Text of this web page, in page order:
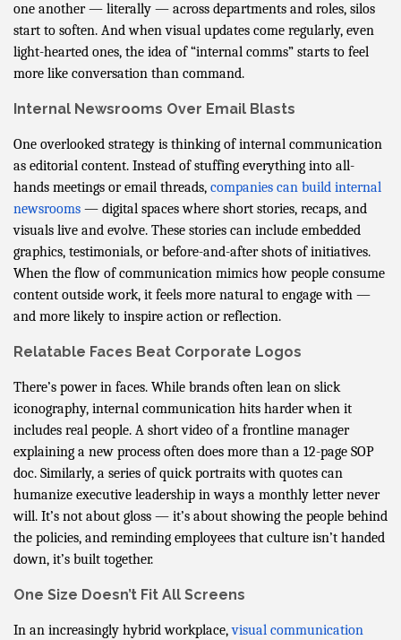
one another — literally — across departments and roles, silos
start to soften. And when visual updates come regularly, even
light-hearted ones, the idea of “internal comms” starts to feel
more like conversation than command.
Internal Newsrooms Over Email Blasts
One overlooked strategy is thinking of internal communication
as editorial content. Instead of stuffing everything into all-
hands meetings or email threads, companies can build internal
newsrooms — digital spaces where short stories, recaps, and
visuals live and evolve. These stories can include embedded
graphics, testimonials, or before-and-after shots of initiatives.
When the flow of communication mimics how people consume
content outside work, it feels more natural to engage with —
and more likely to inspire action or reflection.
Relatable Faces Beat Corporate Logos
There’s power in faces. While brands often lean on slick
iconography, internal communication hits harder when it
includes real people. A short video of a frontline manager
explaining a new process often does more than a 12-page SOP
doc. Similarly, a series of quick portraits with quotes can
humanize executive leadership in ways a monthly letter never
will. It’s not about gloss — it’s about showing the people behind
the policies, and reminding employees that culture isn’t handed
down, it’s built together.
One Size Doesn’t Fit All Screens
In an increasingly hybrid workplace,visual communication